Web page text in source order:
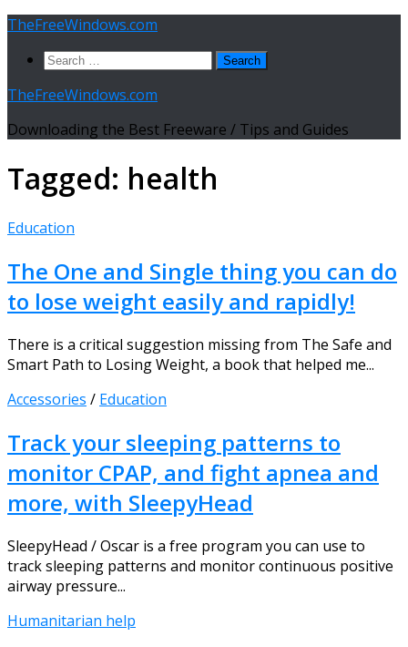
Skip
content
TheFreeWindows.com
Search
TheFreeWindows.com
Downloading the Best Freeware / Tips and Guides
Tagged: health
Education
The One and Single thing you can do
to lose weight easily and rapidly!
There is a critical suggestion missing from The Safe and
Smart Path to Losing Weight, a book that helped me...
Accessories / Education
Track your sleeping patterns to
monitor CPAP, and fight apnea and
more, with SleepyHead
SleepyHead / Oscar is a free program you can use to
track sleeping patterns and monitor continuous positive
airway pressure...
Humanitarian help